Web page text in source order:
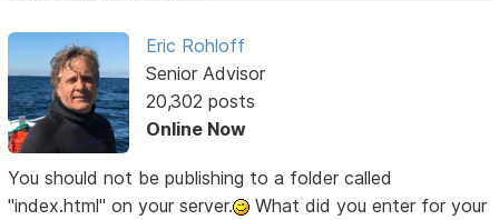
Eric Rohloff
Senior Advisor
20,302 posts
Online Now
You should not be publishing to a folder called
"index.html" on your server.
What did you enter for your